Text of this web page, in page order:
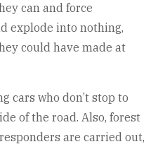
can and force
explode into nothing,
could have made at
cars who don’t stop to
of the road. Also, forest
are carried out,